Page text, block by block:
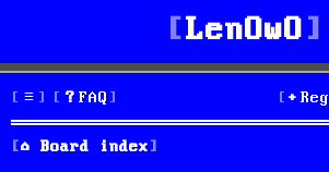
LenOwO
FAQ
Board index